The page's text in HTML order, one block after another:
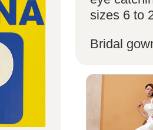
sizes 6 to
Bridal